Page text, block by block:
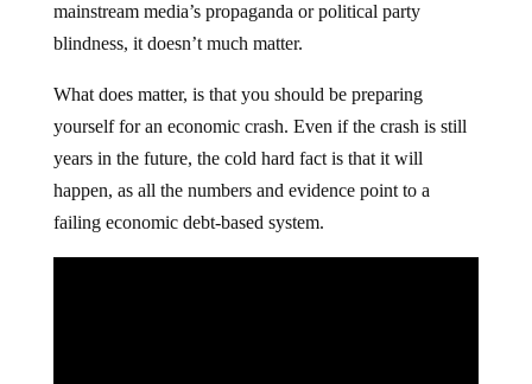
mainstream media’s propaganda or political party
blindness, it doesn’t much matter.
What does matter, is that you should be preparing
yourself for an economic crash. Even if the crash is still
years in the future, the cold hard fact is that it will
happen, as all the numbers and evidence point to a
failing economic debt-based system.